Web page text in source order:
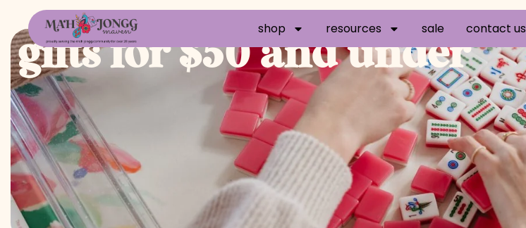
shop resources sale contact us
gifts for $50 and under